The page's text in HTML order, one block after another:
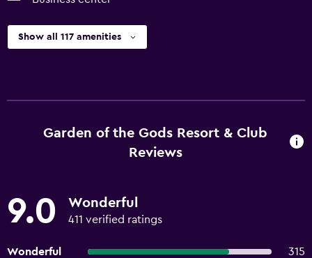
Show all 117 amenities
Garden of the Gods Resort & Club
Reviews
9.0 Wonderful
411 verified ratings
Wonderful
315